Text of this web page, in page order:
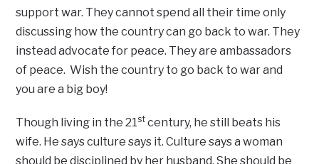
support war. They cannot spend all their time only
discussing how the country can go back to war. They
instead advocate for peace. They are ambassadors
of peace. Wish the country to go back to war and
you are a big boy!
Though living in the 21st century, he still beats his
wife. He says culture says it. Culture says a woman
should be disciplined by her husband. She should be